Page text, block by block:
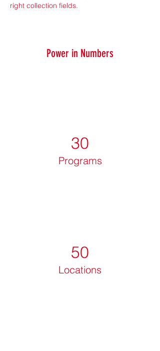
right collection fields.
Power in Numbers
30
Programs
50
Locations